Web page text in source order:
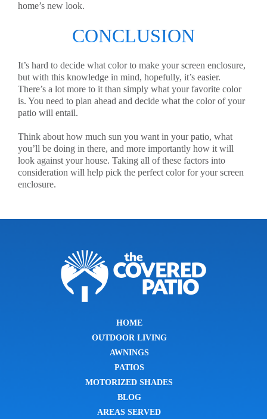
home’s new look.
CONCLUSION
It’s hard to decide what color to make your screen enclosure,
but with this knowledge in mind, hopefully, it’s easier.
There’s a lot more to it than simply what your favorite color
is. You need to plan ahead and decide what the color of your
patio will entail.
Think about how much sun you want in your patio, what
you’ll be doing in there, and more importantly how it will
look against your house. Taking all of these factors into
consideration will help pick the perfect color for your screen
enclosure.
HOME
OUTDOOR LIVING
AWNINGS
PATIOS
MOTORIZED SHADES
BLOG
AREAS SERVED